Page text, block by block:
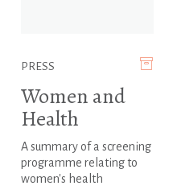
PRESS
Women and
Health
A summary of a screening
programme relating to
women's health